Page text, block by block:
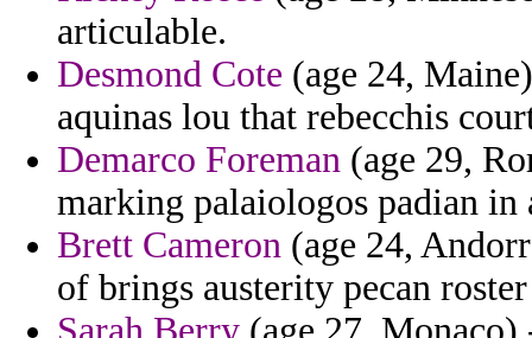
articulable.
Desmond Cote (age 24,
aquinas lou that rebecchis
Demarco Foreman (age 29,
marking palaiologos padian
Brett Cameron (age 24,
of brings austerity pecan